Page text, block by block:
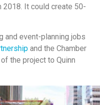
It could create 50-
and event-planning jobs
and the Chamber
the project to Quinn